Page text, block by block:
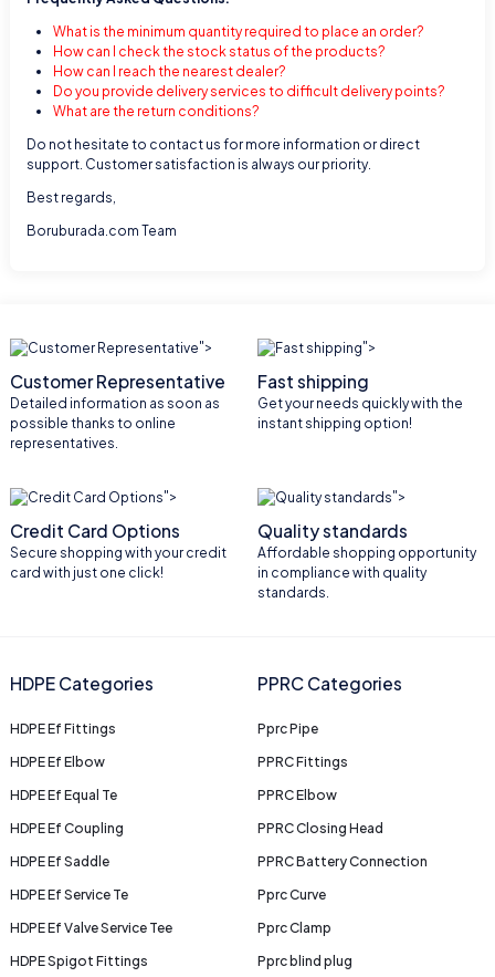
What is the minimum quantity required to place an order?
How can I check the stock status of the products?
How can I reach the nearest dealer?
Do you provide delivery services to difficult delivery points?
What are the return conditions?
Do not hesitate to contact us for more information or direct
support. Customer satisfaction is always our priority.
Best regards,
Boruburada.com Team
">
Customer Representative
Detailed information as soon as
possible thanks to online
representatives.
">
Fast shipping
Get your needs quickly with the
instant shipping option!
">
Credit Card Options
Secure shopping with your credit
card with just one click!
">
Quality standards
Affordable shopping opportunity
in compliance with quality
standards.
HDPE Categories
HDPE Ef Fittings
HDPE Ef Elbow
HDPE Ef Equal Te
HDPE Ef Coupling
HDPE Ef Saddle
HDPE Ef Service Te
HDPE Ef Valve Service Tee
HDPE Spigot Fittings
PPRC Categories
Pprc Pipe
PPRC Fittings
PPRC Elbow
PPRC Closing Head
PPRC Battery Connection
Pprc Curve
Pprc Clamp
Pprc blind plug